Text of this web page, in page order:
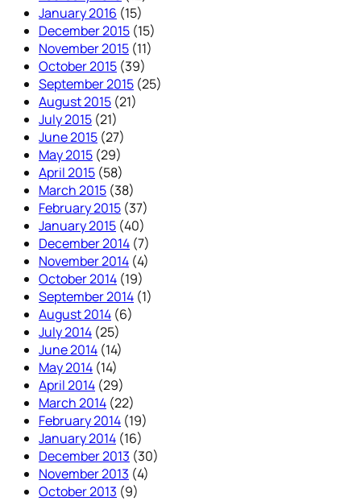
January 2016 (15)
December 2015 (15)
November 2015 (11)
October 2015 (39)
September 2015 (25)
August 2015 (21)
July 2015 (21)
June 2015 (27)
May 2015 (29)
April 2015 (58)
March 2015 (38)
February 2015 (37)
January 2015 (40)
December 2014 (7)
November 2014 (4)
October 2014 (19)
September 2014 (1)
August 2014 (6)
July 2014 (25)
June 2014 (14)
May 2014 (14)
April 2014 (29)
March 2014 (22)
February 2014 (19)
January 2014 (16)
December 2013 (30)
November 2013 (4)
October 2013 (9)